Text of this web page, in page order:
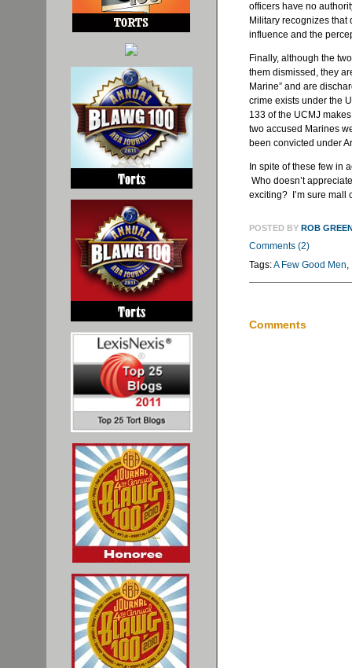
officers have no
Military recognizes
influence and the
Finally, although the
them dismissed, they
Marine” and are
crime exists under the
133 of the UCMJ
two accused Marines
been convicted under
In spite of these few in
Who doesn’t
exciting? I’m sure mall
POSTED BY ROB
Comments (2)
Tags:A Few Good Men,
Comments